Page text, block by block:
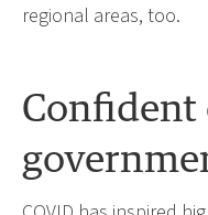
regional areas, too.
Confident